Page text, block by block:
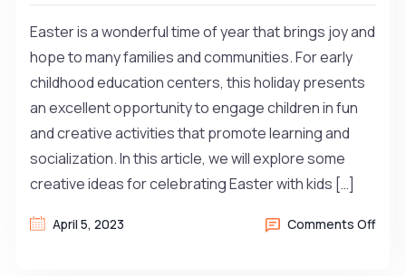
Easter is a wonderful time of year that brings joy and
hope to many families and communities. For early
childhood education centers, this holiday presents
an excellent opportunity to engage children in fun
and creative activities that promote learning and
socialization. In this article, we will explore some
creative ideas for celebrating Easter with kids […]
April 5, 2023 Comments Off